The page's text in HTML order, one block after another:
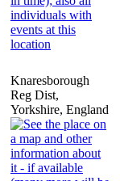
Knaresborough
Reg Dist,
Yorkshire, England